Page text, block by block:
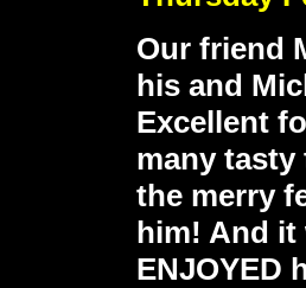
Our friend
his and
Excellent
many tasty
the merry
him! And it
ENJOYED